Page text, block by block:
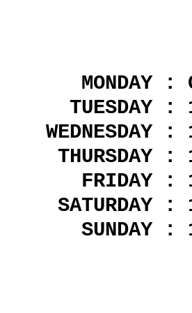
MONDAY
TUESDAY :
WEDNESDAY
THURSDAY :
FRIDAY :
SATURDAY :
SUNDAY :